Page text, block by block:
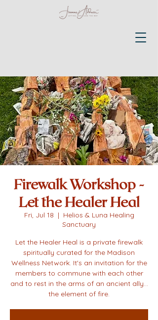
Firewalk Workshop -
Let the Healer Heal
Fri, Jul 18
  |
Helios & Luna Healing
Sanctuary
Let the Healer Heal is a private firewalk
spiritually curated for the Madison
Wellness Network. It's an invitation for the
members to commune with each other
and to rest in the arms of an ancient ally…
the element of fire.